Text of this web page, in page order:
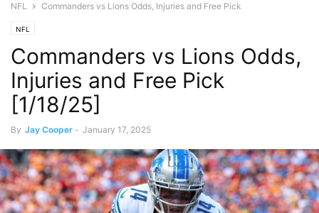
NFL Commanders vs Lions Odds, Injuries and Free Pick
NFL
Commanders vs Lions Odds,
Injuries and Free Pick
[1/18/25]
By Jay Cooper - January 17, 2025